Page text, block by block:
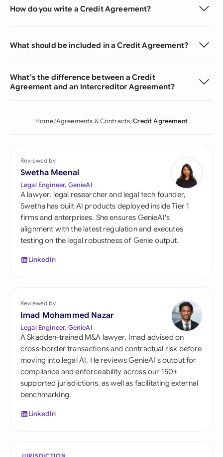
How do you write a Credit Agreement?
What should be included in a Credit Agreement?
What's the difference between a Credit
Agreement and an Intercreditor Agreement?
Home Agreements & Contracts Credit Agreement
Reviewed by
Swetha Meenal
Legal Engineer, GenieAI
A lawyer, legal researcher and legal tech founder,
Swetha has built AI products deployed inside Tier 1
firms and enterprises. She ensures GenieAI's
alignment with the latest regulation and executes
testing on the legal robustness of Genie output.
LinkedIn
Reviewed by
Imad Mohammed Nazar
Legal Engineer, GenieAI
A Skadden-trained M&A lawyer, Imad advised on
cross-border transactions and contractual risk before
moving into legal AI. He reviews GenieAI's output for
compliance and enforceability across our 150+
supported jurisdictions, as well as facilitating external
benchmarking.
LinkedIn